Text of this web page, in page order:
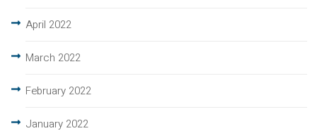
April 2022
March 2022
February 2022
January 2022